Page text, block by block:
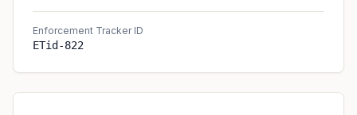
Enforcement Tracker ID
ETid-822